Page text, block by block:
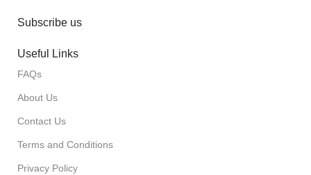
Subscribe us
Useful Links
FAQs
About Us
Contact Us
Terms and Conditions
Privacy Policy